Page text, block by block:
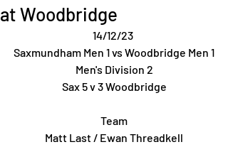
at Woodbridge
14/12/23
Saxmundham Men 1 vs Woodbridge Men 1
Men's Division 2
Sax 5 v 3 Woodbridge
Team
Matt Last / Ewan Threadkell